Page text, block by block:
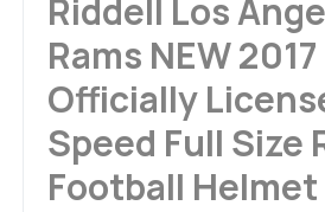
Riddell Los
Rams NEW 2017
Officially
Speed Full Size
Football Helmet